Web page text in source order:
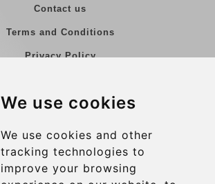
We use cookies
We use cookies and other
tracking technologies to
improve your browsing
Contact us
Terms and Conditions
Privacy Policy
Group transfers
Contact